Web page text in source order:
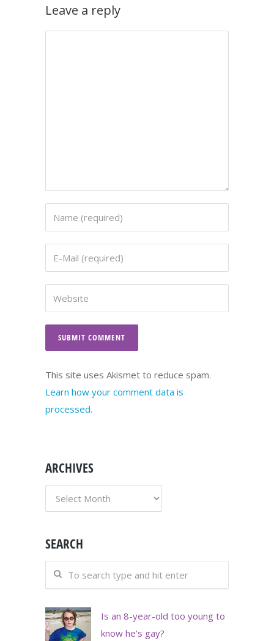
Leave a reply
This site uses Akismet to reduce spam.
Learn how your comment data is
processed.
ARCHIVES
ARCHIVES
SEARCH
Is an 8-year-old too young to
know he’s gay?